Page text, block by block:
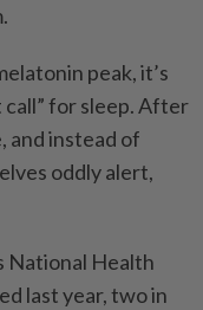
peak, it’s
call” for sleep. After
and instead of
oddly alert,
National Health
last year, two in